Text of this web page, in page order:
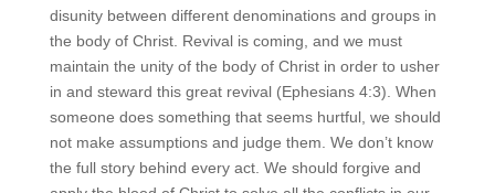
disunity between different denominations and groups in
the body of Christ. Revival is coming, and we must
maintain the unity of the body of Christ in order to usher
in and steward this great revival (Ephesians 4:3). When
someone does something that seems hurtful, we should
not make assumptions and judge them. We don’t know
the full story behind every act. We should forgive and